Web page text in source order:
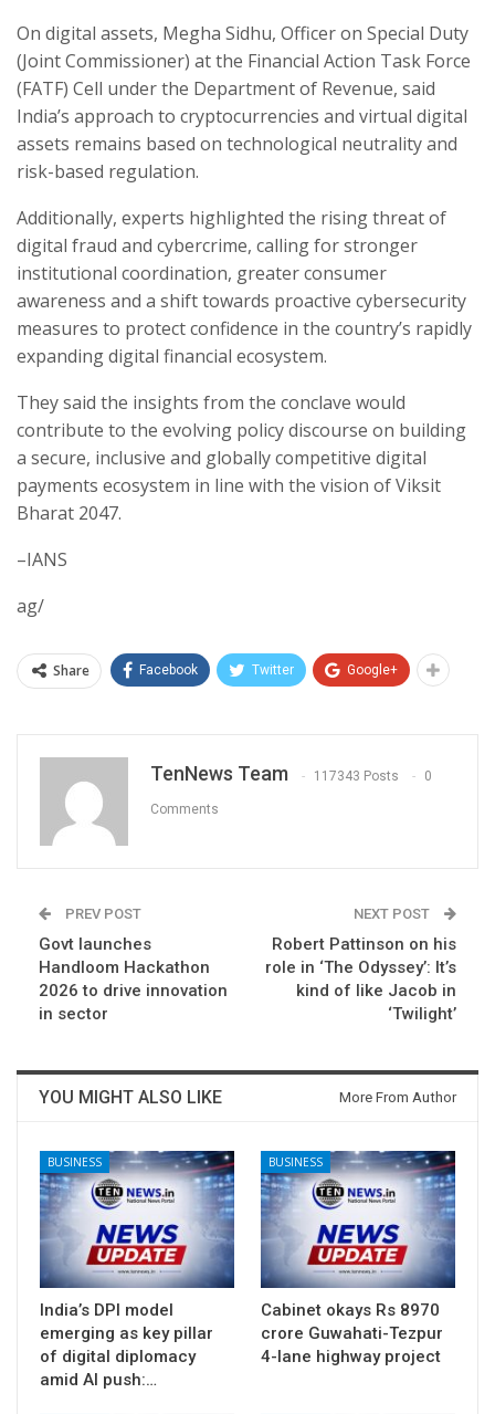
On digital assets, Megha Sidhu, Officer on Special Duty
(Joint Commissioner) at the Financial Action Task Force
(FATF) Cell under the Department of Revenue, said
India’s approach to cryptocurrencies and virtual digital
assets remains based on technological neutrality and
risk-based regulation.
Additionally, experts highlighted the rising threat of
digital fraud and cybercrime, calling for stronger
institutional coordination, greater consumer
awareness and a shift towards proactive cybersecurity
measures to protect confidence in the country’s rapidly
expanding digital financial ecosystem.
They said the insights from the conclave would
contribute to the evolving policy discourse on building
a secure, inclusive and globally competitive digital
payments ecosystem in line with the vision of Viksit
Bharat 2047.
–IANS
ag/
Share Facebook Twitter Google+
TenNews Team 117343 Posts 0
Comments
PREV POST
Govt launches
Handloom Hackathon
2026 to drive innovation
in sector
NEXT POST
Robert Pattinson on his
role in ‘The Odyssey’: It’s
kind of like Jacob in
‘Twilight’
YOU MIGHT ALSO LIKE More From Author
BUSINESS
India’s DPI model
emerging as key pillar
of digital diplomacy
amid AI push:…
BUSINESS
Cabinet okays Rs 8970
crore Guwahati-Tezpur
4-lane highway project